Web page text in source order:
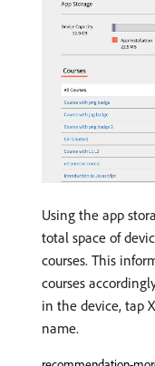
Using the app
total space of
courses. This
courses
in the device, tap
name.